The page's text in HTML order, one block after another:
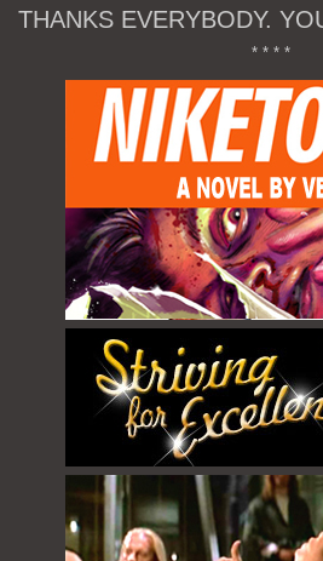
THANKS EVERYBODY.
* * * *